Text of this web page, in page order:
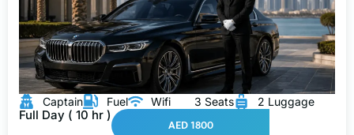
Captain Fuel Wifi 3 Seats 2 Luggage
Full Day ( 10 hr )
AED 1800